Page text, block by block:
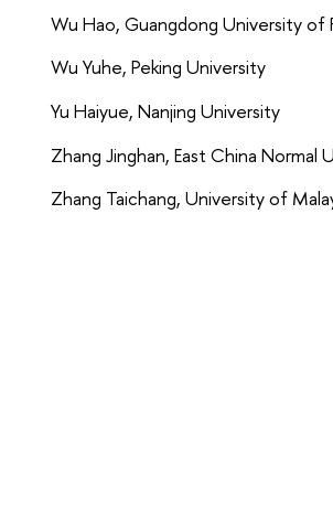
Wu Hao, Guangdong University of
Wu Yuhe, Peking University
Yu Haiyue, Nanjing University
Zhang Jinghan, East China Normal
Zhang Taichang, University of